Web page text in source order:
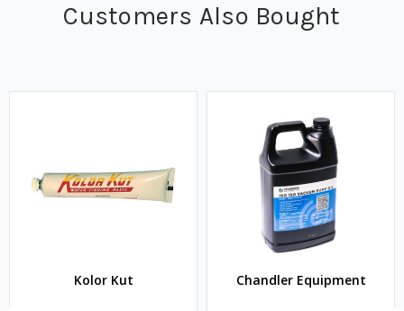
Customers Also Bought
Kolor Kut Chandler Equipment